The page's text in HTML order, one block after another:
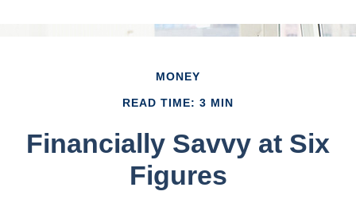
MONEY
READ TIME: 3 MIN
Financially Savvy at Six
Figures